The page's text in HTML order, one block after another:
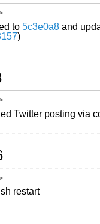
to5c3e0a8 and
)
Twitter posting via
restart